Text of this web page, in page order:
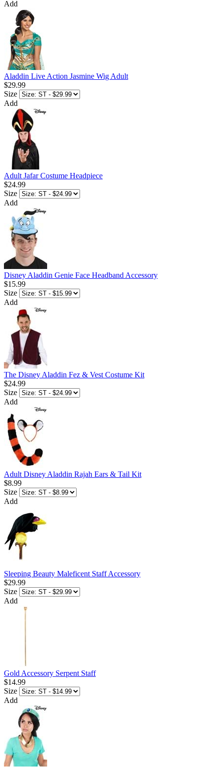
Add
Aladdin Live Action Jasmine Wig Adult
$29.99
Size
Add
Adult Jafar Costume Headpiece
$24.99
Size
Add
Disney Aladdin Genie Face Headband Accessory
$15.99
Size
Add
The Disney Aladdin Fez & Vest Costume Kit
$24.99
Size
Add
Adult Disney Aladdin Rajah Ears & Tail Kit
$8.99
Size
Add
Sleeping Beauty Maleficent Staff Accessory
$29.99
Size
Add
Gold Accessory Serpent Staff
$14.99
Size
Add